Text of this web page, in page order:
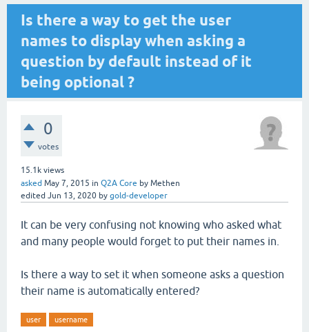
Is there a way to get the user
names to display when asking a
question by default instead of it
being optional ?
0
votes
15.1k views
asked May 7, 2015 in Q2A Core by Methen
edited Jun 13, 2020 by gold-developer
It can be very confusing not knowing who asked what
and many people would forget to put their names in.
Is there a way to set it when someone asks a question
their name is automatically entered?
user username